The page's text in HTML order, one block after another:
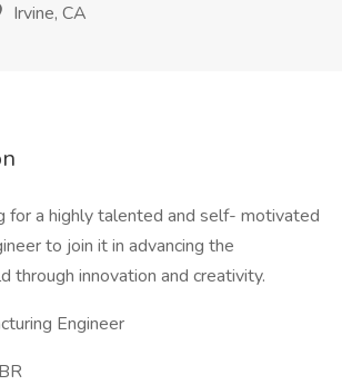
Irvine, CA
for a highly talented and self- motivated
to join it in advancing the
through innovation and creativity.
Engineer